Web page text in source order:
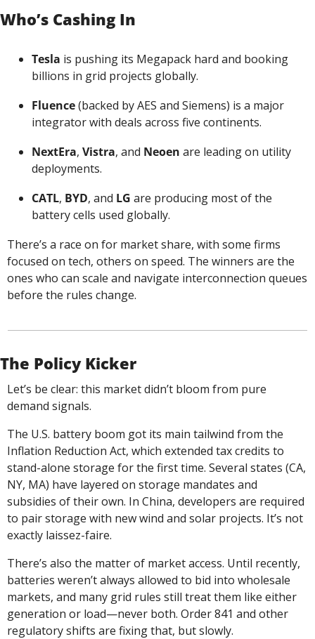
Who’s Cashing In
Tesla is pushing its Megapack hard and booking
billions in grid projects globally.
Fluence (backed by AES and Siemens) is a major
integrator with deals across five continents.
NextEra, Vistra, and Neoen are leading on utility
deployments.
CATL, BYD, and LG are producing most of the
battery cells used globally.
There’s a race on for market share, with some firms
focused on tech, others on speed. The winners are the
ones who can scale and navigate interconnection queues
before the rules change.
The Policy Kicker
Let’s be clear: this market didn’t bloom from pure
demand signals.
The U.S. battery boom got its main tailwind from the
Inflation Reduction Act, which extended tax credits to
stand-alone storage for the first time. Several states (CA,
NY, MA) have layered on storage mandates and
subsidies of their own. In China, developers are required
to pair storage with new wind and solar projects. It’s not
exactly laissez-faire.
There’s also the matter of market access. Until recently,
batteries weren’t always allowed to bid into wholesale
markets, and many grid rules still treat them like either
generation or load—never both. Order 841 and other
regulatory shifts are fixing that, but slowly.